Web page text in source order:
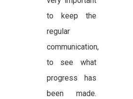
to keep the
regular
communication,
to see what
progress has
been made.